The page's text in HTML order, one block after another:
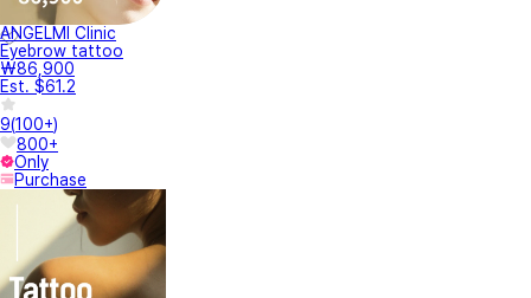
ANGELMI Clinic
Eyebrow tattoo
₩86,900
Est. $61.2
9(100+)
800+
Only
Purchase